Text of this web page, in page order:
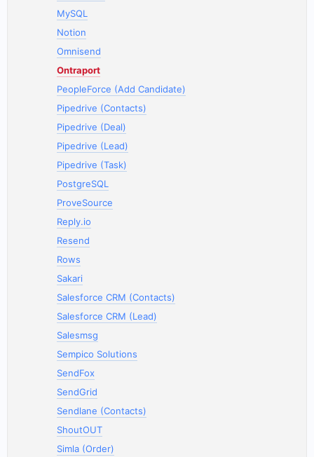
MySQL
Notion
Omnisend
Ontraport
PeopleForce (Add Candidate)
Pipedrive (Contacts)
Pipedrive (Deal)
Pipedrive (Lead)
Pipedrive (Task)
PostgreSQL
ProveSource
Reply.io
Resend
Rows
Sakari
Salesforce CRM (Contacts)
Salesforce CRM (Lead)
Salesmsg
Sempico Solutions
SendFox
SendGrid
Sendlane (Contacts)
ShoutOUT
Simla (Order)